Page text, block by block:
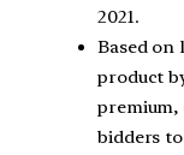
2021.
Based on
product
bidders